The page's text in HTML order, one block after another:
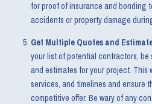
for proof of insurance and bonding
accidents or property damage
Get Multiple Quotes and
your list of potential contractors, be
and estimates for your project. This
services, and timelines and ensure
competitive offer. Be wary of any